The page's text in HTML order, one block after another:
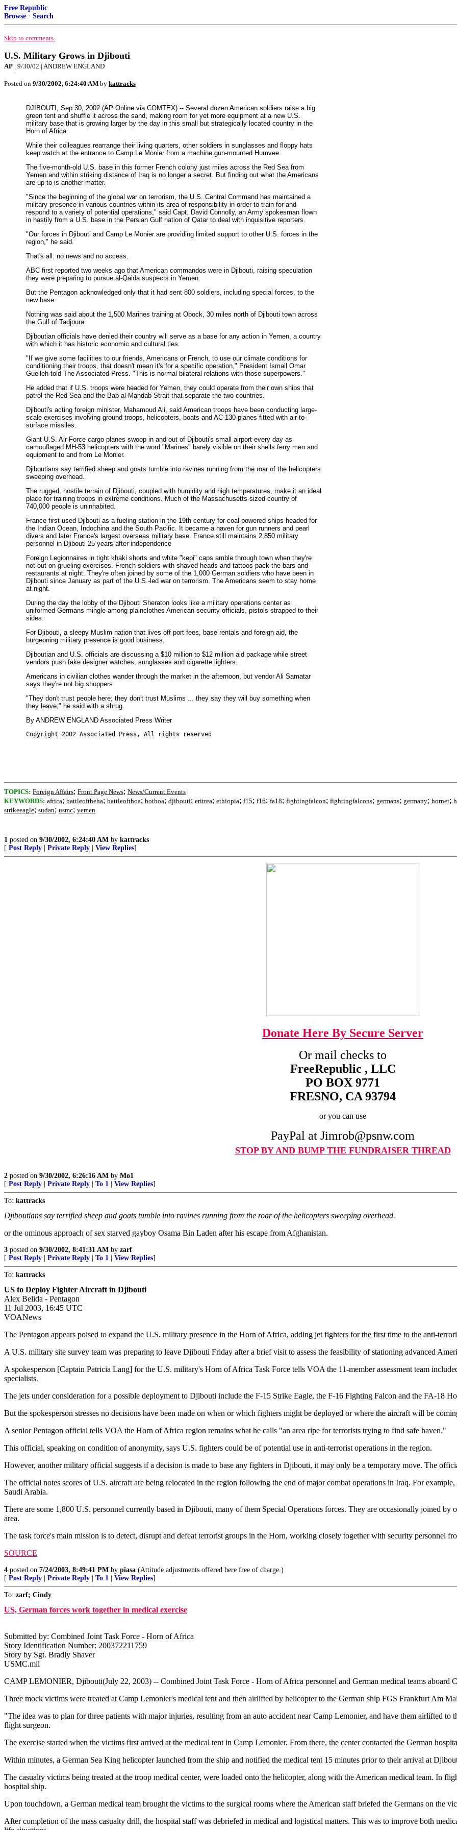
Free Republic
Browse · Search
Skip to comments.
U.S. Military Grows in Djibouti
AP | 9/30/02 | ANDREW ENGLAND
Posted on 9/30/2002, 6:24:40 AM by kattracks
DJIBOUTI, Sep 30, 2002 (AP Online via COMTEX) -- Several dozen American soldiers raise a big
green tent and shuffle it across the sand, making room for yet more equipment at a new U.S.
military base that is growing larger by the day in this small but strategically located country in the
Horn of Africa.
While their colleagues rearrange their living quarters, other soldiers in sunglasses and floppy hats
keep watch at the entrance to Camp Le Monier from a machine gun-mounted Humvee.
The five-month-old U.S. base in this former French colony just miles across the Red Sea from
Yemen and within striking distance of Iraq is no longer a secret. But finding out what the Americans
are up to is another matter.
"Since the beginning of the global war on terrorism, the U.S. Central Command has maintained a
military presence in various countries within its area of responsibility in order to train for and
respond to a variety of potential operations," said Capt. David Connolly, an Army spokesman flown
in hastily from a U.S. base in the Persian Gulf nation of Qatar to deal with inquisitive reporters.
"Our forces in Djibouti and Camp Le Monier are providing limited support to other U.S. forces in the
region," he said.
That's all: no news and no access.
ABC first reported two weeks ago that American commandos were in Djibouti, raising speculation
they were preparing to pursue al-Qaida suspects in Yemen.
But the Pentagon acknowledged only that it had sent 800 soldiers, including special forces, to the
new base.
Nothing was said about the 1,500 Marines training at Obock, 30 miles north of Djibouti town across
the Gulf of Tadjoura.
Djiboutian officials have denied their country will serve as a base for any action in Yemen, a country
with which it has historic economic and cultural ties.
"If we give some facilities to our friends, Americans or French, to use our climate conditions for
conditioning their troops, that doesn't mean it's for a specific operation," President Ismail Omar
Guelleh told The Associated Press. "This is normal bilateral relations with those superpowers."
He added that if U.S. troops were headed for Yemen, they could operate from their own ships that
patrol the Red Sea and the Bab al-Mandab Strait that separate the two countries.
Djibouti's acting foreign minister, Mahamoud Ali, said American troops have been conducting large-
scale exercises involving ground troops, helicopters, boats and AC-130 planes fitted with air-to-
surface missiles.
Giant U.S. Air Force cargo planes swoop in and out of Djibouti's small airport every day as
camouflaged MH-53 helicopters with the word "Marines" barely visible on their shells ferry men and
equipment to and from Le Monier.
Djiboutians say terrified sheep and goats tumble into ravines running from the roar of the helicopters
sweeping overhead.
The rugged, hostile terrain of Djibouti, coupled with humidity and high temperatures, make it an ideal
place for training troops in extreme conditions. Much of the Massachusetts-sized country of
740,000 people is uninhabited.
France first used Djibouti as a fueling station in the 19th century for coal-powered ships headed for
the Indian Ocean, Indochina and the South Pacific. It became a haven for gun runners and pearl
divers and later France's largest overseas military base. France still maintains 2,850 military
personnel in Djibouti 25 years after independence
Foreign Legionnaires in tight khaki shorts and white "kepi" caps amble through town when they're
not out on grueling exercises. French soldiers with shaved heads and tattoos pack the bars and
restaurants at night. They're often joined by some of the 1,000 German soldiers who have been in
Djibouti since January as part of the U.S.-led war on terrorism. The Americans seem to stay home
at night.
During the day the lobby of the Djibouti Sheraton looks like a military operations center as
uniformed Germans mingle among plainclothes American security officials, pistols strapped to their
sides.
For Djibouti, a sleepy Muslim nation that lives off port fees, base rentals and foreign aid, the
burgeoning military presence is good business.
Djiboutian and U.S. officials are discussing a $10 million to $12 million aid package while street
vendors push fake designer watches, sunglasses and cigarette lighters.
Americans in civilian clothes wander through the market in the afternoon, but vendor Ali Samatar
says they're not big shoppers.
"They don't trust people here; they don't trust Muslims ... they say they will buy something when
they leave," he said with a shrug.
By ANDREW ENGLAND Associated Press Writer
Copyright 2002 Associated Press, All rights reserved
TOPICS: Foreign Affairs; Front Page News; News/Current Events
KEYWORDS: africa; battleoftheha; battleofthoa; bothoa; djibouti; eritrea; ethiopia; f15; f16; fa18; fightingfalcon; fightingfalcons; germans; germany; hornet;
strikeeagle; sudan; usmc; yemen
1 posted on 9/30/2002, 6:24:40 AM by kattracks
[ Post Reply Private Reply View Replies]
Donate Here By Secure Server
Or mail checks to
FreeRepublic , LLC
PO BOX 9771
FRESNO, CA 93794
or you can use
PayPal at Jimrob@psnw.com
STOP BY AND BUMP THE FUNDRAISER THREAD
2 posted on 9/30/2002, 6:26:16 AM by Mo1
[ Post Reply Private Reply To 1 View Replies]
To: kattracks
Djiboutians say terrified sheep and goats tumble into ravines running from the roar of the helicopters sweeping overhead.
or the ominous approach of sex starved gayboy Osama Bin Laden after his escape from Afghanistan.
3 posted on 9/30/2002, 8:41:31 AM by zarf
[ Post Reply Private Reply To 1 View Replies]
To: kattracks
US to Deploy Fighter Aircraft in Djibouti
Alex Belida - Pentagon
11 Jul 2003, 16:45 UTC
VOANews
The Pentagon appears poised to expand the U.S. military presence in the Horn of Africa, adding jet fighters for the first time to the anti-
A U.S. military site survey team was preparing to leave Djibouti Friday after a brief visit to assess the feasibility of stationing advanced
A spokesperson [Captain Patricia Lang] for the U.S. military's Horn of Africa Task Force tells VOA the 11-member assessment team
specialists.
The jets under consideration for a possible deployment to Djibouti include the F-15 Strike Eagle, the F-16 Fighting Falcon and the FA-18
But the spokesperson stresses no decisions have been made on when or which fighters might be deployed or where the aircraft will be
A senior Pentagon official tells VOA the Horn of Africa region remains what he calls "an area ripe for terrorists trying to find safe haven."
This official, speaking on condition of anonymity, says U.S. fighters could be of potential use in anti-terrorist operations in the region.
However, another military official suggests if a decision is made to base any fighters in Djibouti, it may only be a temporary move. The
The official notes scores of U.S. aircraft are being relocated in the region following the end of major combat operations in Iraq. For
Saudi Arabia.
There are some 1,800 U.S. personnel currently based in Djibouti, many of them Special Operations forces. They are occasionally joined
area.
The task force's main mission is to detect, disrupt and defeat terrorist groups in the Horn, working closely together with security personnel
SOURCE
4 posted on 7/24/2003, 8:49:41 PM by piasa (Attitude adjustments offered here free of charge.)
[ Post Reply Private Reply To 1 View Replies]
To: zarf; Cindy
US, German forces work together in medical exercise
Submitted by: Combined Joint Task Force - Horn of Africa
Story Identification Number: 200372211759
Story by Sgt. Bradly Shaver
USMC.mil
CAMP LEMONIER, Djibouti(July 22, 2003) -- Combined Joint Task Force - Horn of Africa personnel and German medical teams aboard
Three mock victims were treated at Camp Lemonier's medical tent and then airlifted by helicopter to the German ship FGS Frankfurt Am
"The idea was to plan for three patients with major injuries, resulting from an auto accident near Camp Lemonier, and have them airlifted
flight surgeon.
The exercise started when the victims first arrived at the medical tent in Camp Lemonier. From there, the center contacted the German
Within minutes, a German Sea King helicopter launched from the ship and notified the medical tent 15 minutes prior to their arrival at
The casualty victims being treated at the troop medical center, were loaded onto the helicopter, along with the American medical team. In
hospital ship.
Upon touchdown, a German medical team brought the victims to the surgical rooms where the American staff briefed the Germans on the
After completion of the mass casualty drill, the hospital staff was debriefed in medical and logistical matters. This was to improve both